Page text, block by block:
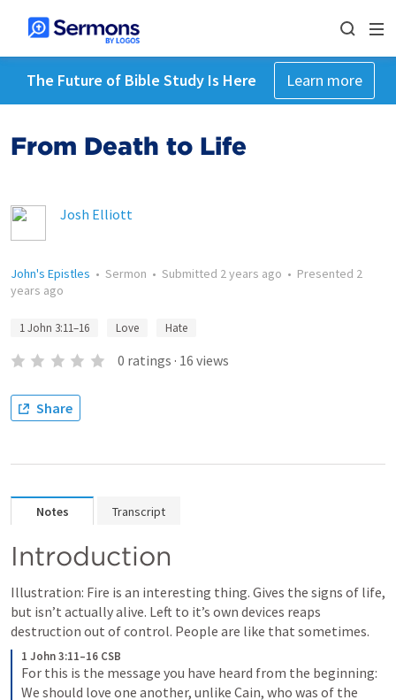
The Future of Bible Study Is Here Learn more
From Death to Life
Josh Elliott
John's Epistles • Sermon • Submitted 2 years ago • Presented 2
years ago
1 John 3:11–16 Love Hate
0 ratings · 16 views
Share
Notes Transcript
Introduction
Illustration: Fire is an interesting thing. Gives the signs of life,
but isn’t actually alive. Left to it’s own devices reaps
destruction out of control. People are like that sometimes.
1 John 3:11–16 CSB
For this is the message you have heard from the beginning:
We should love one another, unlike Cain, who was of the